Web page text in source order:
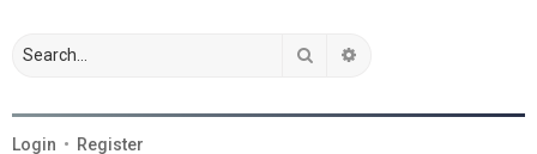
Search
Login • Register